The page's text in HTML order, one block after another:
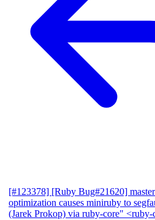
[#123378] [Ruby Bug#21620]
optimization causes miniruby to
(Jarek Prokop) via ruby-core" <ruby-